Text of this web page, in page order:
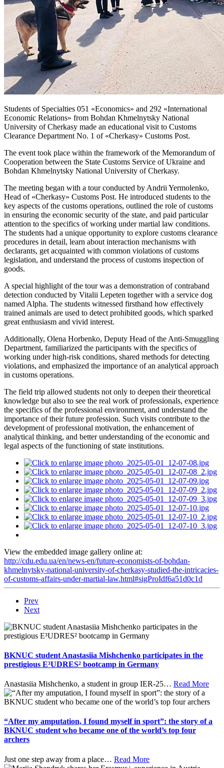
Students of Specialties 051 «Economics» and 292 «International
Economic Relations» from Bohdan Khmelnytsky National
University of Cherkasy made an educational visit to Customs
Clearance Department No. 1 of «Cherkasy» Customs Post.
The event took place within the framework of the Memorandum of
Cooperation between the State Customs Service of Ukraine and
Bohdan Khmelnytsky National University of Cherkasy.
The meeting began with a tour conducted by Andrii Yermolenko,
Head of «Cherkasy» Customs Post. He introduced students to the
key aspects of the customs operations, outlined the role of customs
in ensuring the economic security of the state, and paid particular
attention to the specifics of working under martial law conditions.
The students had a unique opportunity to explore customs clearance
procedures in detail, learn about interaction mechanisms with
declarants, get acquainted with common violations of customs
legislation, and understand the process of customs inspection of
goods.
A special highlight of the tour was a demonstration of contraband
detection conducted by Vitalii Lepeten together with a service dog
named Alpha. The students witnessed firsthand how effectively
trained animals are used to detect prohibited goods, which sparked
great enthusiasm and vivid interest.
Additionally, Olena Horbenko, Deputy Head of the Anti-Smuggling
Department, familiarized the participants with the specifics of
working under high-risk conditions, shared methods for detecting
violations, and emphasized the importance of an analytical approach
in customs operations.
The field trip allowed students not only to deepen their theoretical
knowledge but also to see the real work of professionals, experience
the specifics of the professional environment, and understand the
importance of their future profession. Such visits contribute to the
development of professional motivation, the enhancement of
analytical thinking, and better understanding of the economic and
legal aspects of the functioning of state institutions.
View the embedded image gallery online at:
http://cdu.edu.ua/en/news-en/future-economists-of-bohdan-
khmelnytsky-national-university-of-cherkasy-studied-the-intricacies-
of-customs-affairs-under-martial-law.html#sigProIdf6a51d0c1d
Prev
Next
BKNUC student Anastasiia Mishchenko participates in the
prestigious E³UDRES² bootcamp in Germany
Anastasiia Mishchenko, a student in group IER-25… Read More
“After my amputation, I found myself in sport”: the story of a
BKNUC student who became one of the world’s top four
archers
Just one step away from a place… Read More